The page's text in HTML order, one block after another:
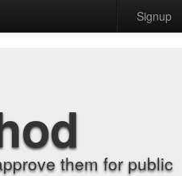
Signup
them for public